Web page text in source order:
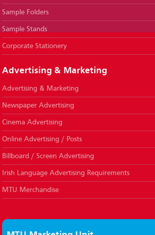
Sample Folders
Sample Stands
Corporate Stationery
Advertising & Marketing
Advertising & Marketing
Newspaper Advertising
Cinema Advertising
Online Advertising / Posts
Billboard / Screen Advertising
Irish Language Advertising Requirements
MTU Merchandise